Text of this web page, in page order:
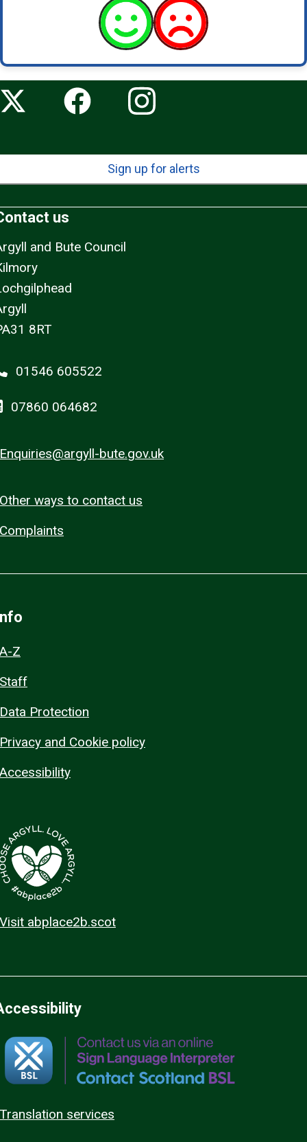
Sign up for alerts
us
and Bute Council
8RT
01546 605522
07860 064682
Enquiries@argyll-bute.gov.uk
Other ways to contact us
Complaints
A-Z
Staff
Data Protection
Privacy and Cookie policy
Accessibility
Visit abplace2b.scot
Translation services